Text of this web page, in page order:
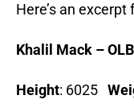
Here’s an
Khalil Mack –
Height: 6025